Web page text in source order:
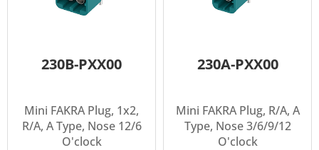
230B-PXX00
Mini FAKRA Plug, 1x2,
R/A, A Type, Nose 12/6
O'clock
230A-PXX00
Mini FAKRA Plug, R/A, A
Type, Nose 3/6/9/12
O'clock